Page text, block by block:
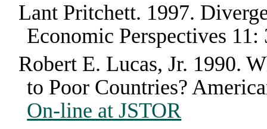
Lant Pritchett. 1997.
Economic Perspectives 11:
Robert E. Lucas, Jr. 1990.
to Poor Countries?
On-line at JSTOR